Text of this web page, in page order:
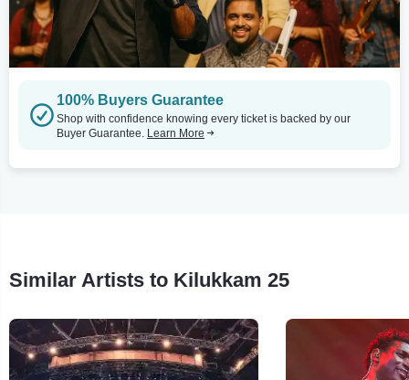
100% Buyers Guarantee
Shop with confidence knowing every ticket is backed by our
Buyer Guarantee. Learn More
Similar Artists to Kilukkam 25